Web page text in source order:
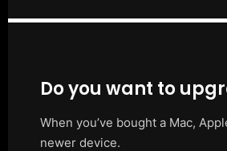
Do you want to
When you’ve bought a Mac,
newer device.